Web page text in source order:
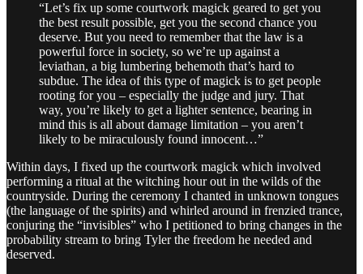
“Let’s fix up some courtwork magick geared to get you
the best result possible, get you the second chance you
deserve. But you need to remember that the law is a
powerful force in society, so we’re up against a
leviathan, a big lumbering behemoth that’s hard to
subdue. The idea of this type of magick is to get people
rooting for you – especially the judge and jury. That
way, you’re likely to get a lighter sentence, bearing in
mind this is all about damage limitation – you aren’t
likely to be miraculously found innocent…”
Within days, I fixed up the courtwork magick which involved
performing a ritual at the witching hour out in the wilds of the
countryside. During the ceremony I chanted in unknown tongues
(the language of the spirits) and whirled around in frenzied trance,
conjuring the “invisibles” who I petitioned to bring changes in the
probability stream to bring Tyler the freedom he needed and
deserved.